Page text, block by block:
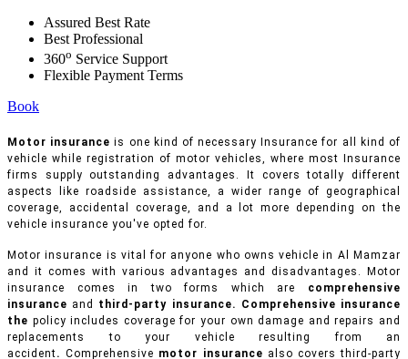
Assured Best Rate
Best Professional
360o Service Support
Flexible Payment Terms
Book
Motor insurance is one kind of necessary Insurance for all kind of
vehicle while registration of motor vehicles, where most Insurance
firms supply outstanding advantages. It covers totally different
aspects like roadside assistance, a wider range of geographical
coverage, accidental coverage, and a lot more depending on the
vehicle insurance you've opted for.
Motor insurance is vital for anyone who owns vehicle in Al Mamzar
and it comes with various advantages and disadvantages. Motor
insurance comes in two forms which are comprehensive
insurance and third-party insurance. Comprehensive insurance
the policy includes coverage for your own damage and repairs and
replacements to your vehicle resulting from an
accident.Comprehensive motor insurance also covers third-party